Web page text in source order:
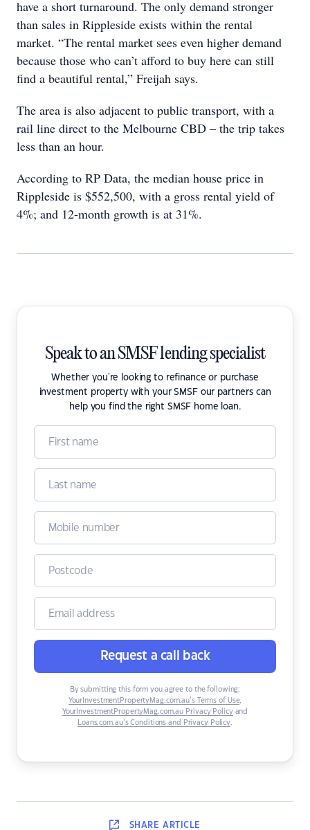
have a short turnaround. The only demand stronger
than sales in Rippleside exists within the rental
market. “The rental market sees even higher demand
because those who can’t afford to buy here can still
find a beautiful rental,” Freijah says.
The area is also adjacent to public transport, with a
rail line direct to the Melbourne CBD – the trip takes
less than an hour.
According to RP Data, the median house price in
Rippleside is $552,500, with a gross rental yield of
4%; and 12-month growth is at 31%.
Speak to an SMSF lending specialist
Whether you're looking to refinance or purchase
investment property with your SMSF our partners can
help you find the right SMSF home loan.
Request a call back
By submitting this form you agree to the following:
YourInvestmentPropertyMag.com.au’s Terms of Use,
YourInvestmentPropertyMag.com.au Privacy Policyand
Loans.com.au’s Conditions and Privacy Policy.
SHARE ARTICLE